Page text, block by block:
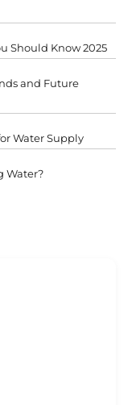
Should Know 2025
and Future
Water Supply
Water?